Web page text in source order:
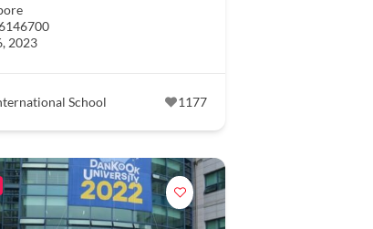
2023
School 1177